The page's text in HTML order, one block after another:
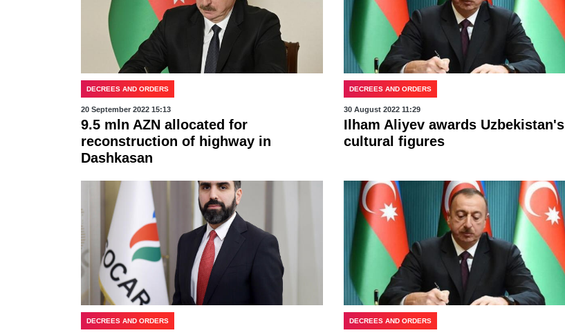
DECREES AND ORDERS
20 September 2022 15:13
9.5 mln AZN allocated for
reconstruction of highway in
Dashkasan
DECREES AND ORDERS
30 August 2022 11:29
Ilham Aliyev awards Uzbekistan's
cultural figures
DECREES AND ORDERS DECREES AND ORDERS